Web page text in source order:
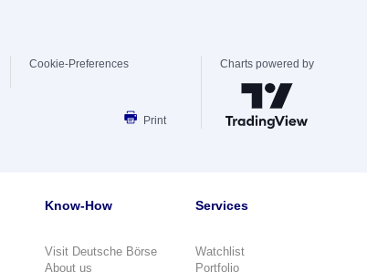
Cookie-Preferences
Print
Charts powered by
Know-How
Visit Deutsche Börse
About us
Services
Watchlist
Portfolio